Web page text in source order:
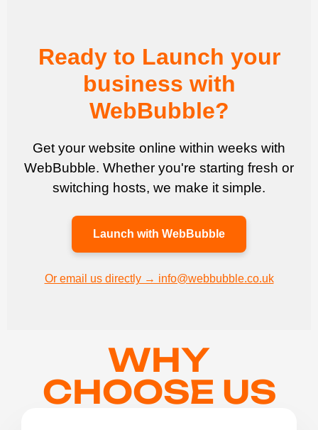
Ready to Launch your
business with
WebBubble?
Get your website online within weeks with
WebBubble. Whether you're starting fresh or
switching hosts, we make it simple.
Launch with WebBubble
Or email us directly → info@webbubble.co.uk
WHY
CHOOSE US